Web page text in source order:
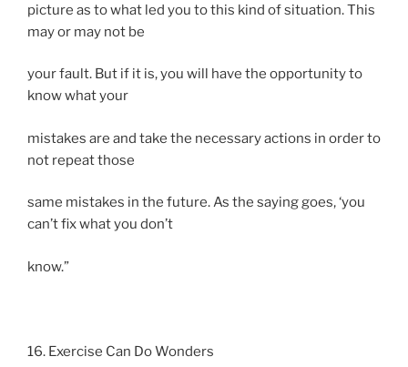
picture as to what led you to this kind of situation. This
may or may not be
your fault. But if it is, you will have the opportunity to
know what your
mistakes are and take the necessary actions in order to
not repeat those
same mistakes in the future. As the saying goes, ‘you
can’t fix what you don’t
know.”
16. Exercise Can Do Wonders